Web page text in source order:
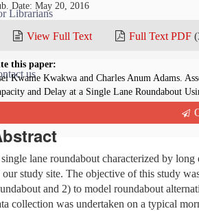
Librarians
us
Date: May 20, 2016
View Full Text Full Text PDF
this paper:
Kwame Kwakwa and Charles Anum Adams.
and Delay at a Single Lane Roundabout
lane roundabout characterized by
our study site. The objective of this study
and 2) to model roundabout
collection was undertaken on a typical